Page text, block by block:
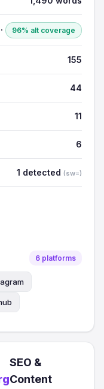
· 96% alt coverage
155
44
11
6
1 detected (sw=)
6 platforms
SEO &
Content